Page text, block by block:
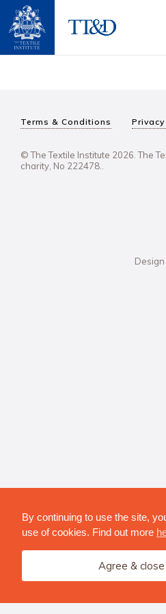
By continuing to use the site,
use of cookies. Find out more
Agree & close
Terms & Conditions
© The Textile Institute 2026. The
charity, No 222478..
Design